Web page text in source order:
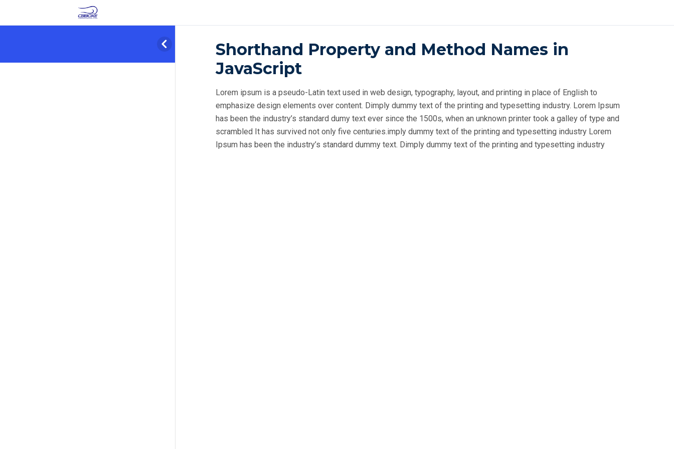
Shorthand Property and Method Names in
JavaScript
Lorem ipsum is a pseudo-Latin text used in web design, typography, layout, and printing in place of English to
emphasize design elements over content. Dimply dummy text of the printing and typesetting industry. Lorem Ipsum
has been the industry’s standard dumy text ever since the 1500s, when an unknown printer took a galley of type and
scrambled It has survived not only five centuries.imply dummy text of the printing and typesetting industry Lorem
Ipsum has been the industry’s standard dummy text. Dimply dummy text of the printing and typesetting industry